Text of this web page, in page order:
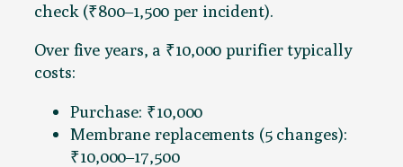
check (₹800–1,500 per incident).
Over five years, a ₹10,000 purifier typically
costs:
Purchase: ₹10,000
Membrane replacements (5 changes):
₹10,000–17,500